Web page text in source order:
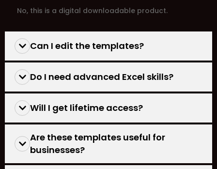
No, this is a digital downloadable product.
Can I edit the templates?
Do I need advanced Excel skills?
Will I get lifetime access?
Are these templates useful for
businesses?